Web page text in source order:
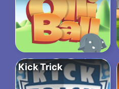
Kick Trick